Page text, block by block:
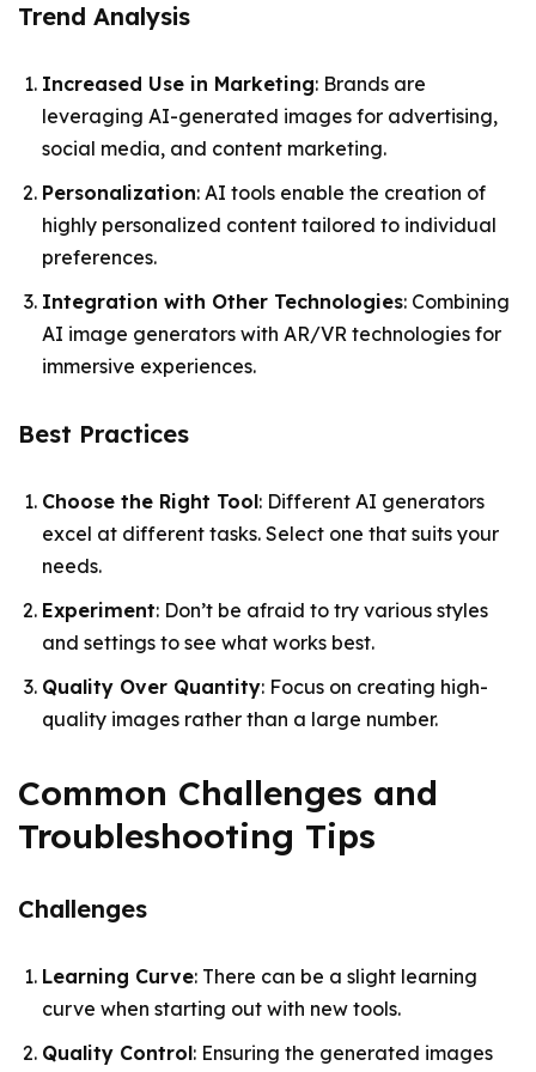
Trend Analysis
Increased Use in Marketing: Brands are
leveraging AI-generated images for advertising,
social media, and content marketing.
Personalization: AI tools enable the creation of
highly personalized content tailored to individual
preferences.
Integration with Other Technologies: Combining
AI image generators with AR/VR technologies for
immersive experiences.
Best Practices
Choose the Right Tool: Different AI generators
excel at different tasks. Select one that suits your
needs.
Experiment: Don’t be afraid to try various styles
and settings to see what works best.
Quality Over Quantity: Focus on creating high-
quality images rather than a large number.
Common Challenges and
Troubleshooting Tips
Challenges
Learning Curve: There can be a slight learning
curve when starting out with new tools.
Quality Control: Ensuring the generated images